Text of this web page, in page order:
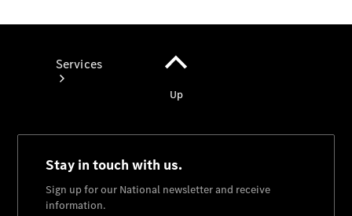
Services
Book your
Service